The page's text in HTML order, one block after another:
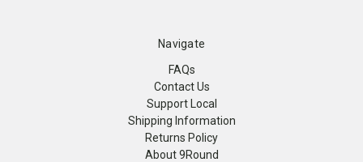
Navigate
FAQs
Contact Us
Support Local
Shipping Information
Returns Policy
About 9Round